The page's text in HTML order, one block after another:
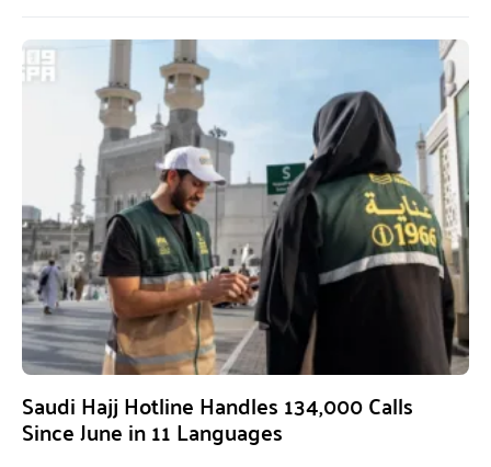
Saudi Hajj Hotline Handles 134,000 Calls
Since June in 11 Languages